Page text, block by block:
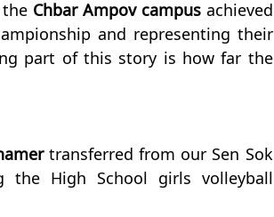
Chbar Ampov campus achieved
and representing their
part of this story is how far the
transferred from our Sen Sok
the High School girls volleyball